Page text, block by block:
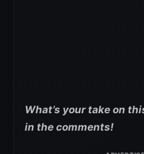
What’s your take on
in the comments!